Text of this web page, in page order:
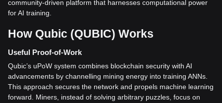
community-driven platform that harnesses computational power
for AI training.
How Qubic (QUBIC) Works
Useful Proof-of-Work
Qubic’s uPoW system combines blockchain security with AI
advancements by channelling mining energy into training ANNs.
This approach secures the network and propels machine learning
forward. Miners, instead of solving arbitrary puzzles, focus on